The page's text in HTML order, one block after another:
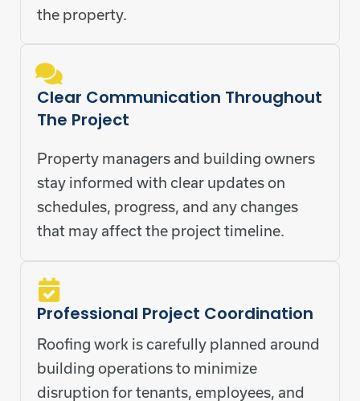
the property.
Clear Communication Throughout
The Project
Property managers and building owners
stay informed with clear updates on
schedules, progress, and any changes
that may affect the project timeline.
Professional Project Coordination
Roofing work is carefully planned around
building operations to minimize
disruption for tenants, employees, and